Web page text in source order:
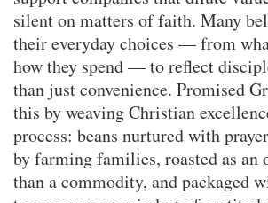
silent on matters of faith. Many
their everyday choices — from
how they spend — to reflect
than just convenience. Promised
this by weaving Christian
process: beans nurtured with
by farming families, roasted as an
than a commodity, and packaged